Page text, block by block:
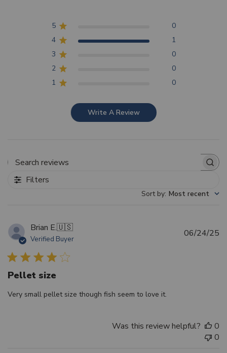
5
0
4
1
3
0
2
0
1
0
Write A Review
Filters
Sort by: Most recent
Brian E.🇺🇸
Verified Buyer
Pellet size
Very small pellet size though fish seem to love it.
06/24/25
Was this review helpful?
0
0